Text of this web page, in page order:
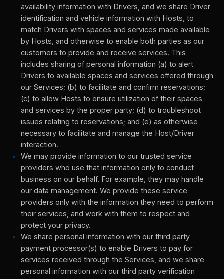
availability information with Drivers, and we share Driver
identification and vehicle information with Hosts, to
match Drivers with spaces and services made available
by Hosts, and otherwise to enable both parties as our
customers to provide and receive services. This
includes sharing of personal information (a) to alert
Drivers to available spaces and services offered through
our Services; (b) to facilitate and confirm reservations;
(c) to allow Hosts to ensure utilization of their spaces
and services by the proper party; (d) to troubleshoot
issues relating to reservations; and (e) as otherwise
necessary to facilitate and manage the Host/Driver
interaction.
We may provide information to our trusted service
providers who use that information only to conduct
business on our behalf. For example, they may handle
our data management. We provide these service
providers only with the information they need to perform
their services, and work with them to respect and
protect your privacy.
We share personal information with our third party
payment processor(s) to enable Drivers to pay for
services received through the Services, and we share
personal information with our third party verification